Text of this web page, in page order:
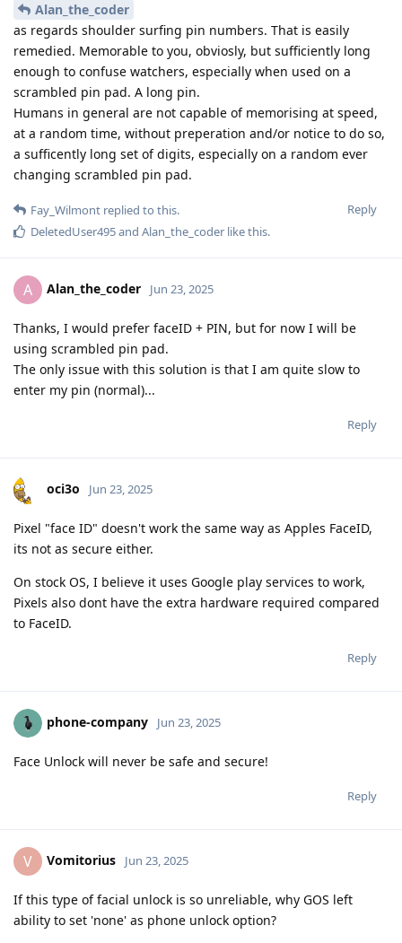
Alan_the_coder
as regards shoulder surfing pin numbers. That is easily
remedied. Memorable to you, obviosly, but sufficiently long
enough to confuse watchers, especially when used on a
scrambled pin pad. A long pin.
Humans in general are not capable of memorising at speed,
at a random time, without preperation and/or notice to do so,
a sufficently long set of digits, especially on a random ever
changing scrambled pin pad.
Reply
Fay_Wilmont replied to this.
DeletedUser495and Alan_the_coder like this.
A Alan_the_coder Jun 23, 2025
Thanks, I would prefer faceID + PIN, but for now I will be
using scrambled pin pad.
The only issue with this solution is that I am quite slow to
enter my pin (normal)...
Reply
oci3o Jun 23, 2025
Pixel "face ID" doesn't work the same way as Apples FaceID,
its not as secure either.
On stock OS, I believe it uses Google play services to work,
Pixels also dont have the extra hardware required compared
to FaceID.
Reply
phone-company Jun 23, 2025
Face Unlock will never be safe and secure!
Reply
V Vomitorius Jun 23, 2025
If this type of facial unlock is so unreliable, why GOS left
ability to set 'none' as phone unlock option?